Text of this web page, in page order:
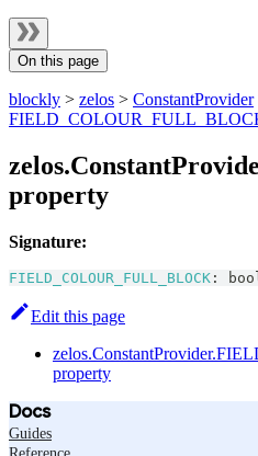
On this page
blockly > zelos > ConstantProvider
property
Signature:
FIELD_COLOUR_FULL_BLOCK :
Edit this page
property
Docs
Guides